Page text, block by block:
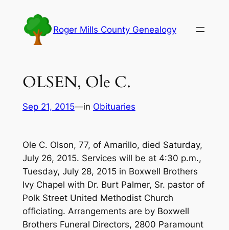
content
Roger Mills County Genealogy
OLSEN, Ole C.
Sep 21, 2015—in Obituaries
Ole C. Olson, 77, of Amarillo, died Saturday,
July 26, 2015. Services will be at 4:30 p.m.,
Tuesday, July 28, 2015 in Boxwell Brothers
Ivy Chapel with Dr. Burt Palmer, Sr. pastor of
Polk Street United Methodist Church
officiating. Arrangements are by Boxwell
Brothers Funeral Directors, 2800 Paramount